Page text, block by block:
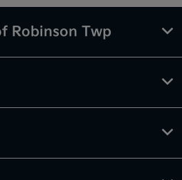
Robinson Twp